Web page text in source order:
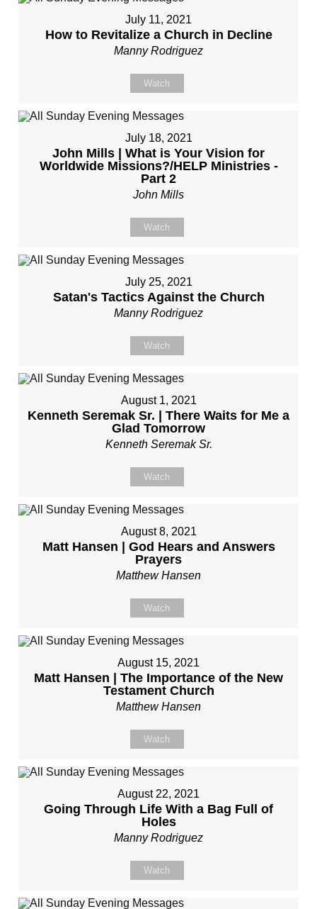
July 11, 2021
How to Revitalize a Church in Decline
Manny Rodriguez
Watch
July 18, 2021
John Mills | What is Your Vision for
Worldwide Missions?/HELP Ministries -
Part 2
John Mills
Watch
July 25, 2021
Satan's Tactics Against the Church
Manny Rodriguez
Watch
August 1, 2021
Kenneth Seremak Sr. | There Waits for Me a
Glad Tomorrow
Kenneth Seremak Sr.
Watch
August 8, 2021
Matt Hansen | God Hears and Answers
Prayers
Matthew Hansen
Watch
August 15, 2021
Matt Hansen | The Importance of the New
Testament Church
Matthew Hansen
Watch
August 22, 2021
Going Through Life With a Bag Full of
Holes
Manny Rodriguez
Watch